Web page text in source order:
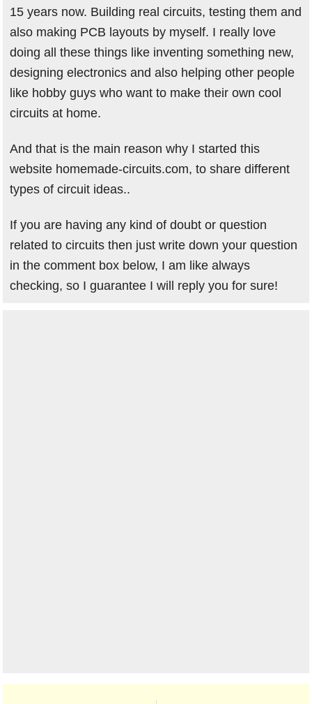
15 years now. Building real circuits, testing them and
also making PCB layouts by myself. I really love
doing all these things like inventing something new,
designing electronics and also helping other people
like hobby guys who want to make their own cool
circuits at home.
And that is the main reason why I started this
website homemade-circuits.com, to share different
types of circuit ideas..
If you are having any kind of doubt or question
related to circuits then just write down your question
in the comment box below, I am like always
checking, so I guarantee I will reply you for sure!